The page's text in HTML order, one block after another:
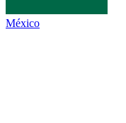
México